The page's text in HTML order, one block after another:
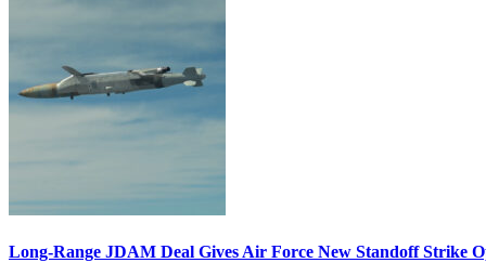
Long-Range JDAM Deal Gives Air Force New Standoff Strike